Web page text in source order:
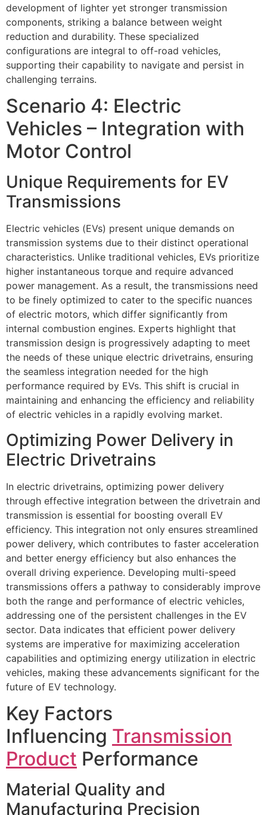
development of lighter yet stronger transmission
components, striking a balance between weight
reduction and durability. These specialized
configurations are integral to off-road vehicles,
supporting their capability to navigate and persist in
challenging terrains.
Scenario 4: Electric
Vehicles – Integration with
Motor Control
Unique Requirements for EV
Transmissions
Electric vehicles (EVs) present unique demands on
transmission systems due to their distinct operational
characteristics. Unlike traditional vehicles, EVs prioritize
higher instantaneous torque and require advanced
power management. As a result, the transmissions need
to be finely optimized to cater to the specific nuances
of electric motors, which differ significantly from
internal combustion engines. Experts highlight that
transmission design is progressively adapting to meet
the needs of these unique electric drivetrains, ensuring
the seamless integration needed for the high
performance required by EVs. This shift is crucial in
maintaining and enhancing the efficiency and reliability
of electric vehicles in a rapidly evolving market.
Optimizing Power Delivery in
Electric Drivetrains
In electric drivetrains, optimizing power delivery
through effective integration between the drivetrain and
transmission is essential for boosting overall EV
efficiency. This integration not only ensures streamlined
power delivery, which contributes to faster acceleration
and better energy efficiency but also enhances the
overall driving experience. Developing multi-speed
transmissions offers a pathway to considerably improve
both the range and performance of electric vehicles,
addressing one of the persistent challenges in the EV
sector. Data indicates that efficient power delivery
systems are imperative for maximizing acceleration
capabilities and optimizing energy utilization in electric
vehicles, making these advancements significant for the
future of EV technology.
Key Factors
Influencing Transmission
Product Performance
Material Quality and
Manufacturing Precision